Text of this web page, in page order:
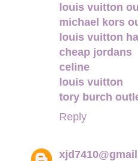
louis vuitton
michael kors
louis vuitton
cheap jordans
celine
louis vuitton
tory burch
Reply